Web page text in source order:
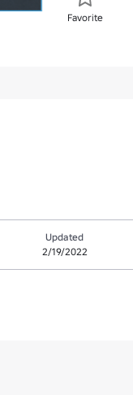
Favorite
Updated
2/19/2022